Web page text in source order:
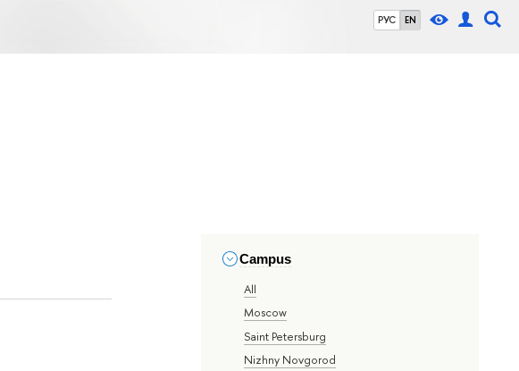
РУС EN
Campus
All
Moscow
Saint Petersburg
Nizhny Novgorod